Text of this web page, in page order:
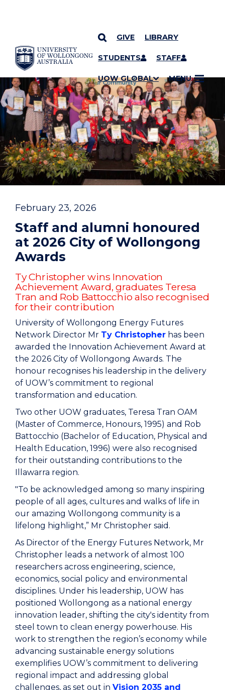
SKIP TO CONTENT
GIVE LIBRARY
STUDENTS STAFF
UOW GLOBAL MENU
YOU ARE HERE
February 23, 2026
Staff and alumni honoured
at 2026 City of Wollongong
Awards
Ty Christopher wins Innovation
Achievement Award, graduates Teresa
Tran and Rob Battocchio also recognised
for their contribution
University of Wollongong Energy Futures
Network Director Mr Ty Christopher has been
awarded the Innovation Achievement Award at
the 2026 City of Wollongong Awards. The
honour recognises his leadership in the delivery
of UOW’s commitment to regional
transformation and education.
Two other UOW graduates, Teresa Tran OAM
(Master of Commerce, Honours, 1995) and Rob
Battocchio (Bachelor of Education, Physical and
Health Education, 1996) were also recognised
for their outstanding contributions to the
Illawarra region.
"To be acknowledged among so many inspiring
people of all ages, cultures and walks of life in
our amazing Wollongong community is a
lifelong highlight,” Mr Christopher said.
As Director of the Energy Futures Network, Mr
Christopher leads a network of almost 100
researchers across engineering, science,
economics, social policy and environmental
disciplines. Under his leadership, UOW has
positioned Wollongong as a national energy
innovation leader, shifting the city's identity from
steel town to clean energy powerhouse. His
work to strengthen the region’s economy while
advancing sustainable energy solutions
exemplifies UOW’s commitment to delivering
regional impact and addressing global
challenges, as set out in Vision 2035 and